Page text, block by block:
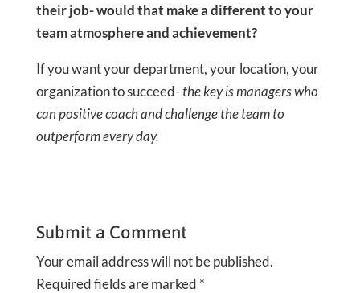
their job- would that make a different to your
team atmosphere and achievement?
If you want your department, your location, your
organization to succeed-the key is managers who
can positive coach and challenge the team to
outperform every day.
Submit a Comment
Your email address will not be published.
Required fields are marked *